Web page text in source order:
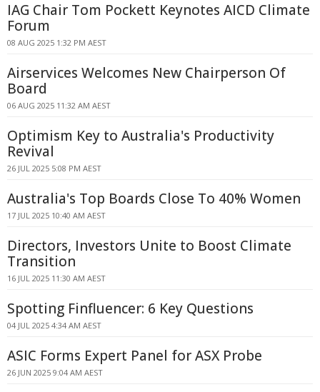
IAG Chair Tom Pockett Keynotes AICD Climate
Forum
08 AUG 2025 1:32 PM AEST
Airservices Welcomes New Chairperson Of
Board
06 AUG 2025 11:32 AM AEST
Optimism Key to Australia's Productivity
Revival
26 JUL 2025 5:08 PM AEST
Australia's Top Boards Close To 40% Women
17 JUL 2025 10:40 AM AEST
Directors, Investors Unite to Boost Climate
Transition
16 JUL 2025 11:30 AM AEST
Spotting Finfluencer: 6 Key Questions
04 JUL 2025 4:34 AM AEST
ASIC Forms Expert Panel for ASX Probe
26 JUN 2025 9:04 AM AEST